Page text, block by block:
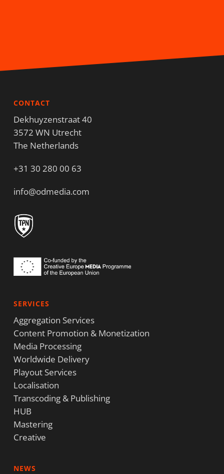
CONTACT
Dekhuyzenstraat 40
3572 WN Utrecht
The Netherlands
+31 30 280 00 63
info@odmedia.com
SERVICES
Aggregation Services
Content Promotion & Monetization
Media Processing
Worldwide Delivery
Playout Services
Localisation
Transcoding & Publishing
HUB
Mastering
Creative
NEWS